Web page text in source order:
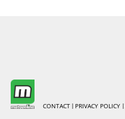
CONTACT PRIVACY POLICY